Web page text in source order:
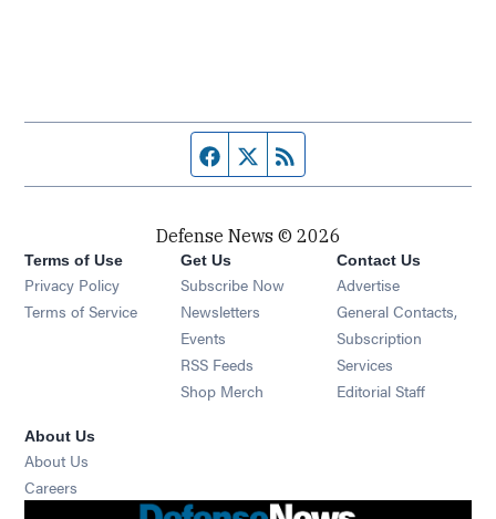
Facebook page
Twitter feed
Defense News © 2026
Terms of Use
Privacy Policy
Terms of Service
Get Us
Subscribe Now
Newsletters Opens in new window
Events Opens in new window
RSS Feeds Opens in new window
Shop Merch Opens in new window
Contact Us
Advertise
General Contacts,
Subscription
Services
Editorial Staff
About Us
About Us
Careers